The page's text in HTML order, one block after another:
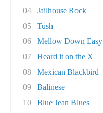
04
Jailhouse Rock
05
Tush
06
Mellow Down Easy
07
Heard it on the X
08
Mexican Blackbird
09
Balinese
10
Blue Jean Blues